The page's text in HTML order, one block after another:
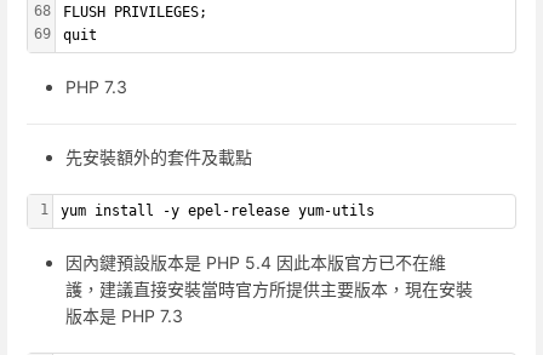
68
69
FLUSH PRIVILEGES;
quit
PHP 7.3
先安裝額外的套件及載點
1 yum install -y epel-release yum-utils
因內鍵預設版本是 PHP 5.4 因此本版官方已不在維
護，建議直接安裝當時官方所提供主要版本，現在安裝
版本是 PHP 7.3